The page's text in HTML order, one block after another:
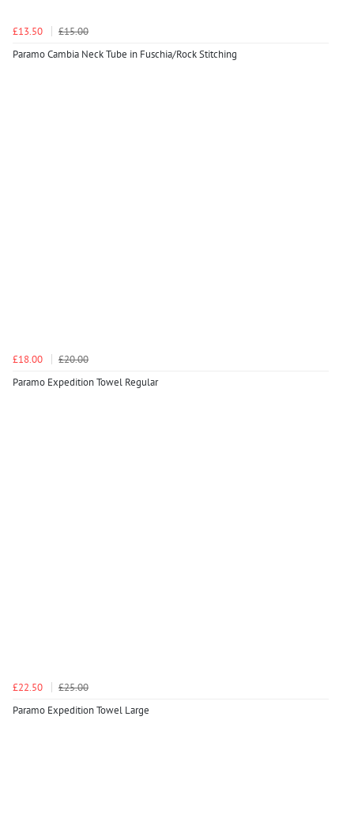
£13.50
£15.00
Paramo Cambia Neck Tube in Fuschia/Rock Stitching
£18.00
£20.00
Paramo Expedition Towel Regular
£22.50
£25.00
Paramo Expedition Towel Large